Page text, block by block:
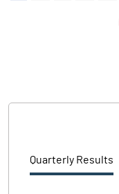
Quarterly Results